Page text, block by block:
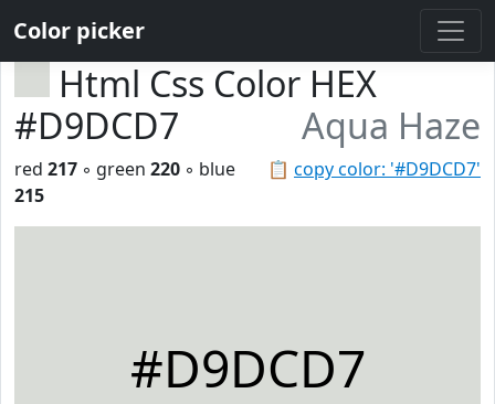
Color picker
Html Css Color HEX
#D9DCD7
Aqua Haze
📋 copy color: '#D9DCD7'
red 217 ◦ green 220 ◦ blue
215
#D9DCD7